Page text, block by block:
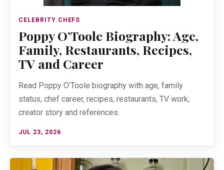
CELEBRITY CHEFS
Poppy O’Toole Biography: Age,
Family, Restaurants, Recipes,
TV and Career
Read Poppy O’Toole biography with age, family
status, chef career, recipes, restaurants, TV work,
creator story and references.
JUL 23, 2026